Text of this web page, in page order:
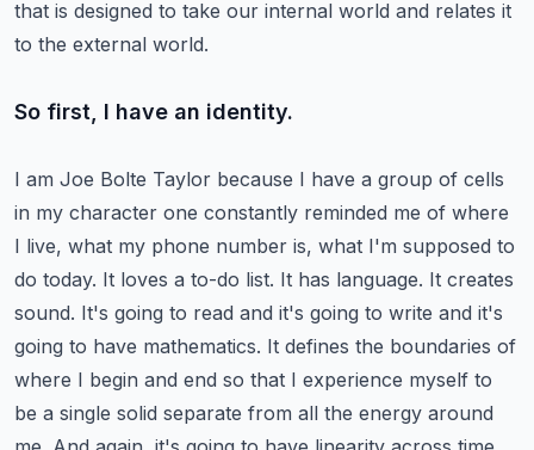
that is designed to take our internal world and relates it
to the external world.
So first, I have an identity.
I am Joe Bolte Taylor because I have a group of cells
in my character one constantly reminded me of where
I live, what my phone number is, what I'm supposed to
do today. It loves a to-do list. It has language. It creates
sound. It's going to read and it's going to write and it's
going to have mathematics. It defines the boundaries of
where I begin and end so that I experience myself to
be a single solid separate from all the energy around